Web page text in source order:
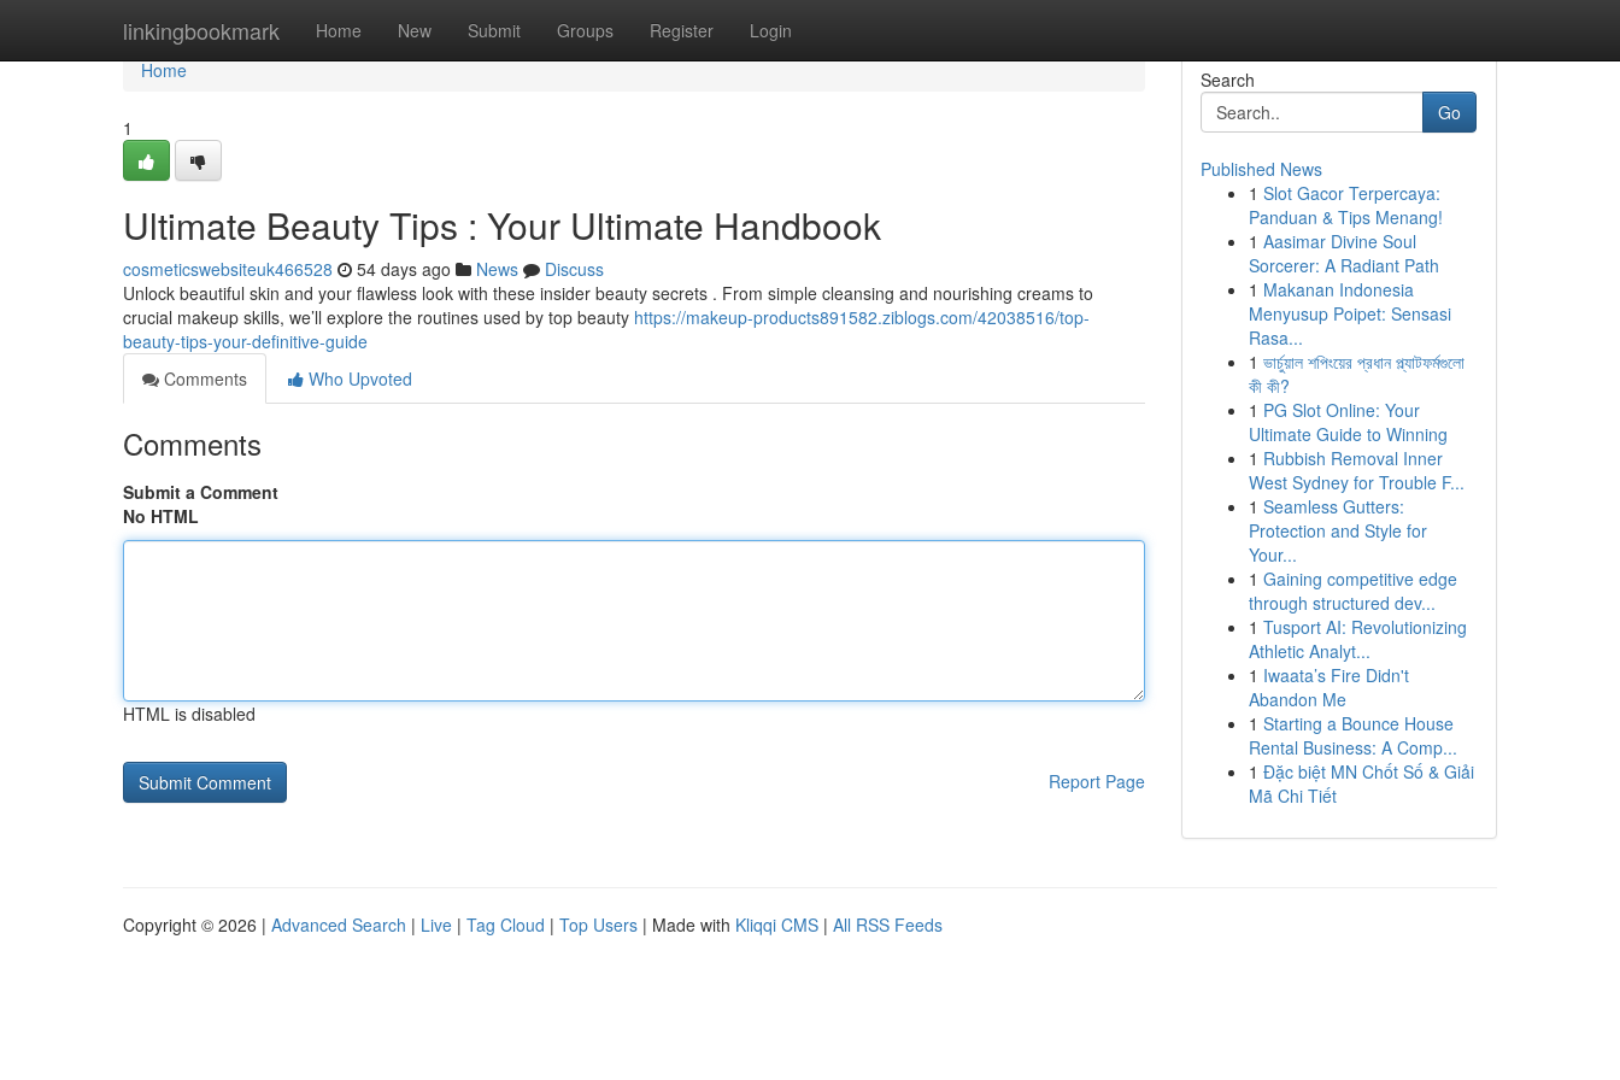
linkingbookmark Home New Submit Groups Register Login
Home
Home
1
Ultimate Beauty Tips : Your Ultimate Handbook
cosmeticswebsiteuk466528 54 days ago News
Discuss
Unlock beautiful skin and your flawless look with these insider beauty secrets . From simple cleansing and nourishing creams to
crucial makeup skills, we’ll explore the routines used by top beauty https://makeup-products891582.ziblogs.com/42038516/top-
beauty-tips-your-definitive-guide
Comments
Who Upvoted
Comments
Submit a Comment
No HTML
HTML is disabled
Report Page
Search
Go
Published News
1 Slot Gacor Terpercaya:
Panduan & Tips Menang!
1 Aasimar Divine Soul
Sorcerer: A Radiant Path
1 Makanan Indonesia
Menyusup Poipet: Sensasi
Rasa...
1 ভার্চুয়াল শপিংয়ের প্রধান প্ল্যাটফর্মগুলো
কী কী?
1 PG Slot Online: Your
Ultimate Guide to Winning
1 Rubbish Removal Inner
West Sydney for Trouble F...
1 Seamless Gutters:
Protection and Style for
Your...
1 Gaining competitive edge
through structured dev...
1 Tusport AI: Revolutionizing
Athletic Analyt...
1 Iwaata’s Fire Didn't
Abandon Me
1 Starting a Bounce House
Rental Business: A Comp...
1 Đặc biệt MN Chốt Số & Giải
Mã Chi Tiết
Copyright © 2026 | Advanced Search | Live | Tag Cloud | Top Users | Made with Kliqqi CMS | All RSS Feeds